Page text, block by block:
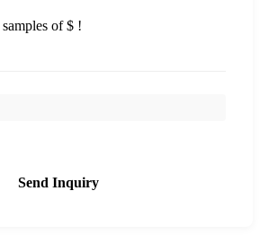
of $ !
Send Inquiry